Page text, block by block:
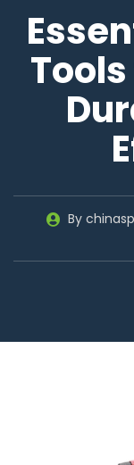
By